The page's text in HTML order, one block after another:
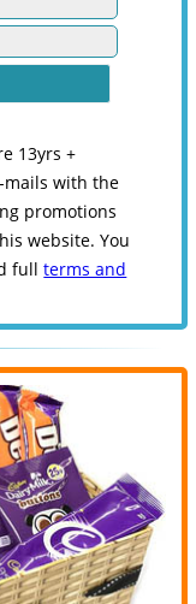
13yrs +
mails with the
promotions
website. You
fullterms and